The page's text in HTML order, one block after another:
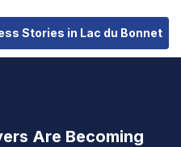
Stories in Lac du Bonnet
Are Becoming